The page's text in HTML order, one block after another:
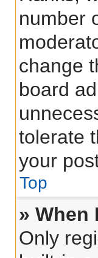
number
change
board
tolerate
your
Top
»
Only